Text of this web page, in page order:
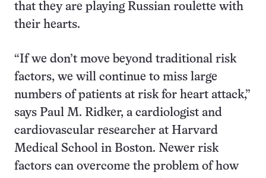
that they are playing Russian roulette with
their hearts.
“If we don’t move beyond traditional risk
factors, we will continue to miss large
numbers of patients at risk for heart attack,”
says Paul M. Ridker, a cardiologist and
cardiovascular researcher at Harvard
Medical School in Boston. Newer risk
factors can overcome the problem of how